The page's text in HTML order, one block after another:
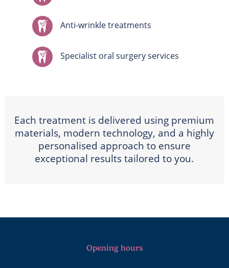
Anti-wrinkle treatments
Specialist oral surgery services
Each treatment is delivered using premium
materials, modern technology, and a highly
personalised approach to ensure
exceptional results tailored to you.
Opening hours